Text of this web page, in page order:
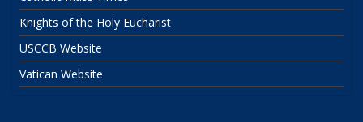
Knights of the Holy Eucharist
USCCB Website
Vatican Website